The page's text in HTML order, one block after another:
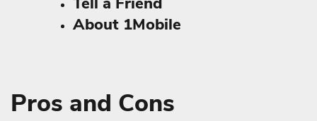
About 1Mobile
Pros and Cons